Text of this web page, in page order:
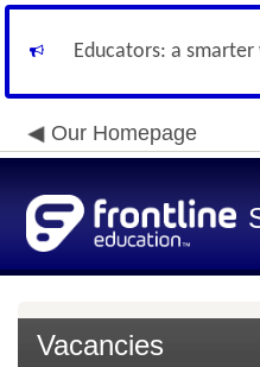
Educators: a
Our Homepage
Vacancies